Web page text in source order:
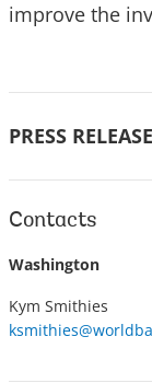
improve the
PRESS
Contacts
Washington
Kym Smithies